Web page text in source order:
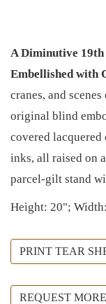
A Diminutive
Embellished with
cranes, and
original blind
covered
inks, all raised on
parcel-gilt stand
Height: 20";
PRINT TEAR
REQUEST